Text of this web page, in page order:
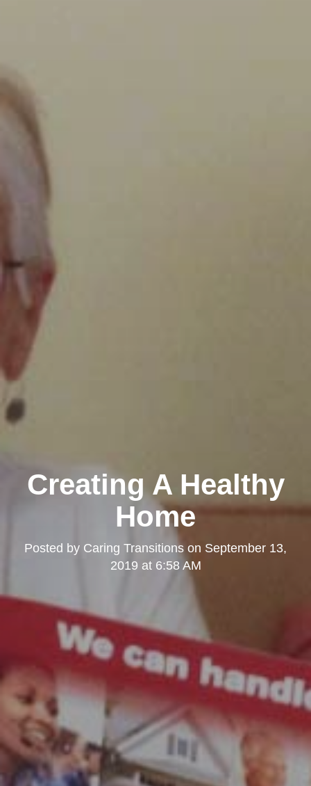
Creating A Healthy
Home
Posted by Caring Transitions on September 13,
2019 at 6:58 AM